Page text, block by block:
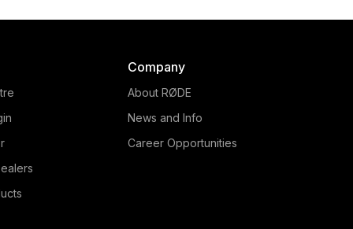
Boompole Pro
Company
About RØDE
News and Info
Career Opportunities